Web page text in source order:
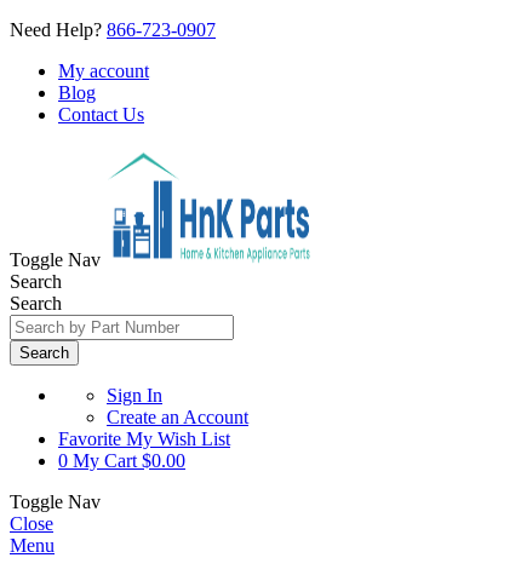
Need Help? 866-723-0907
My account
Blog
Contact Us
Toggle Nav
Search
Search
Search
Sign In
Create an Account
Favorite My Wish List
0 My Cart $0.00
Toggle Nav
Close
Menu